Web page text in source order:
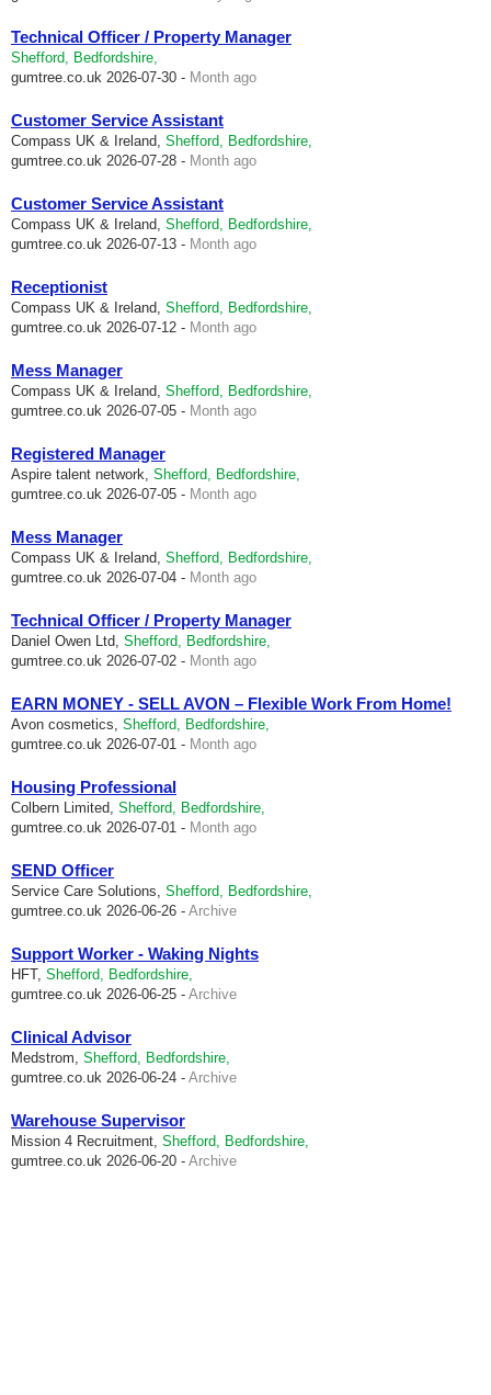
Technical Officer / Property Manager
Shefford, Bedfordshire,
gumtree.co.uk 2026-07-30 - Month ago
Customer Service Assistant
Compass UK & Ireland, Shefford, Bedfordshire,
gumtree.co.uk 2026-07-28 - Month ago
Customer Service Assistant
Compass UK & Ireland, Shefford, Bedfordshire,
gumtree.co.uk 2026-07-13 - Month ago
Receptionist
Compass UK & Ireland, Shefford, Bedfordshire,
gumtree.co.uk 2026-07-12 - Month ago
Mess Manager
Compass UK & Ireland, Shefford, Bedfordshire,
gumtree.co.uk 2026-07-05 - Month ago
Registered Manager
Aspire talent network, Shefford, Bedfordshire,
gumtree.co.uk 2026-07-05 - Month ago
Mess Manager
Compass UK & Ireland, Shefford, Bedfordshire,
gumtree.co.uk 2026-07-04 - Month ago
Technical Officer / Property Manager
Daniel Owen Ltd, Shefford, Bedfordshire,
gumtree.co.uk 2026-07-02 - Month ago
EARN MONEY - SELL AVON – Flexible Work From Home!
Avon cosmetics, Shefford, Bedfordshire,
gumtree.co.uk 2026-07-01 - Month ago
Housing Professional
Colbern Limited, Shefford, Bedfordshire,
gumtree.co.uk 2026-07-01 - Month ago
SEND Officer
Service Care Solutions, Shefford, Bedfordshire,
gumtree.co.uk 2026-06-26 - Archive
Support Worker - Waking Nights
HFT, Shefford, Bedfordshire,
gumtree.co.uk 2026-06-25 - Archive
Clinical Advisor
Medstrom, Shefford, Bedfordshire,
gumtree.co.uk 2026-06-24 - Archive
Warehouse Supervisor
Mission 4 Recruitment, Shefford, Bedfordshire,
gumtree.co.uk 2026-06-20 - Archive